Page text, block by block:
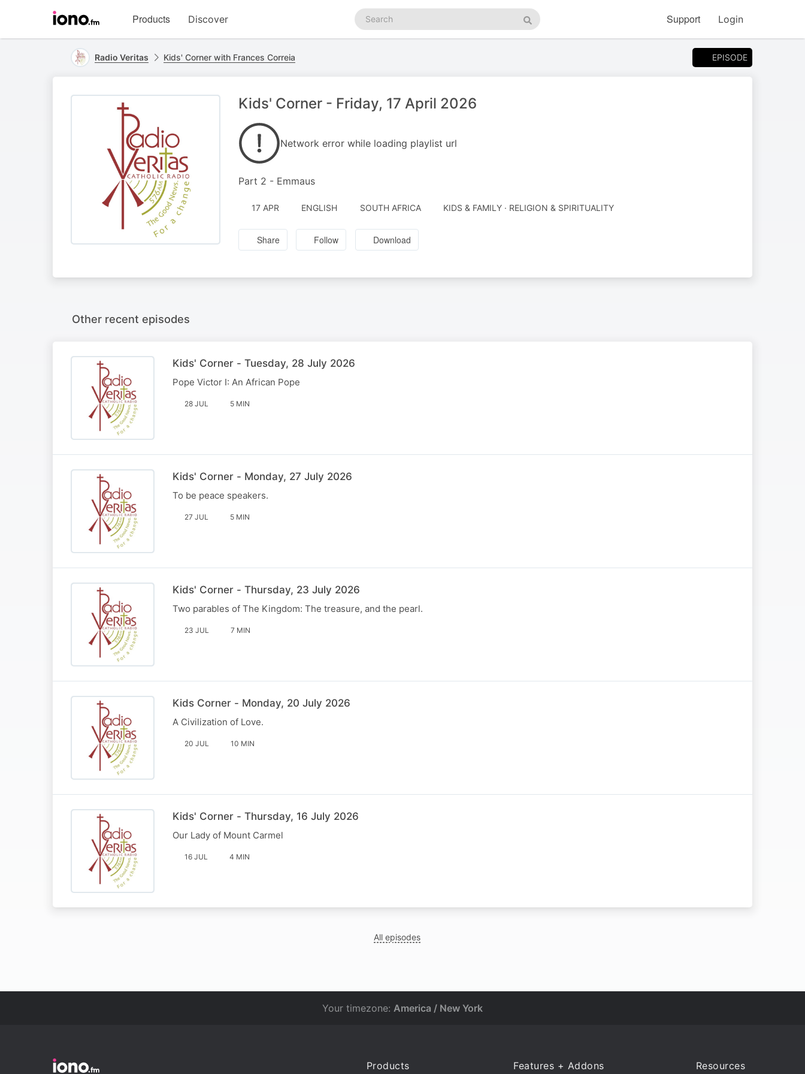
homepage
Products Discover
Search
podcasts
Search
Support Login
Radio Veritas Kids' Corner with Frances Correia EPISODE
Kids' Corner - Friday, 17 April 2026
Network error while loading playlist url
Part 2 - Emmaus
17 APR ENGLISH SOUTH AFRICA KIDS & FAMILY · RELIGION & SPIRITUALITY
Share Follow Download
Other recent episodes
Kids' Corner - Tuesday, 28 July 2026
Pope Victor I: An African Pope
28 JUL 5 MIN
Kids' Corner - Monday, 27 July 2026
To be peace speakers.
27 JUL 5 MIN
Kids' Corner - Thursday, 23 July 2026
Two parables of The Kingdom: The treasure, and the pearl.
23 JUL 7 MIN
Kids Corner - Monday, 20 July 2026
A Civilization of Love.
20 JUL 10 MIN
Kids' Corner - Thursday, 16 July 2026
Our Lady of Mount Carmel
16 JUL 4 MIN
All episodes
Your timezone: America / New York
Products Features + Addons Resources